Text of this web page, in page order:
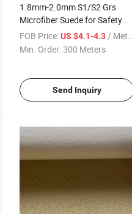
1.8mm-2.0mm S1/S2 Grs
Microfiber Suede for Safety
Shoe Upper
FOB Price:US $4.1-4.3 / Meter
Min. Order:300 Meters
Send Inquiry